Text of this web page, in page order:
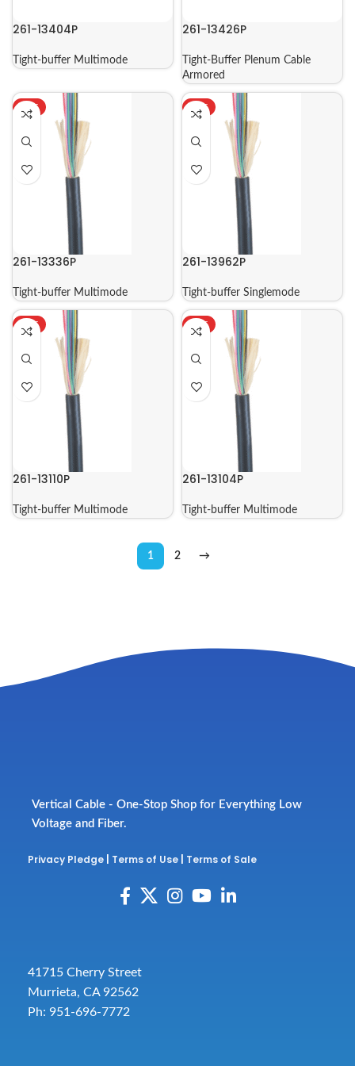
261-13404P
Tight-buffer Multimode
261-13426P
Tight-Buffer Plenum Cable
Armored
HOT
261-13336P
Tight-buffer Multimode
HOT
261-13962P
Tight-buffer Singlemode
HOT
261-13110P
Tight-buffer Multimode
HOT
261-13104P
Tight-buffer Multimode
1 2 →
Vertical Cable - One-Stop Shop for Everything Low
Voltage and Fiber.
Privacy Pledge Terms of Use Terms of Sale
41715 Cherry Street
Murrieta, CA 92562
Ph: 951-696-7772